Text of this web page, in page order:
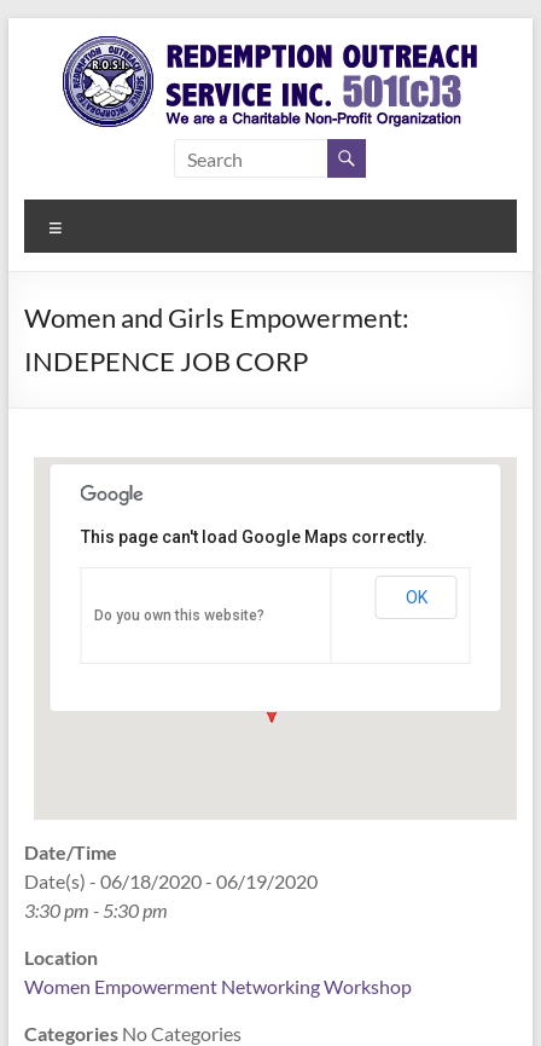
content
Redemption
Outreach
Service Inc.
a Second
Women and Girls Empowerment:
INDEPENCE JOB CORP
Women Empowerment
Indianapolis
This page can't load Google Maps correctly.
Do you own this website?
OK
Date/Time
Date(s) - 06/18/2020 - 06/19/2020
3:30 pm - 5:30 pm
Location
Women Empowerment Networking Workshop
CategoriesNo Categories